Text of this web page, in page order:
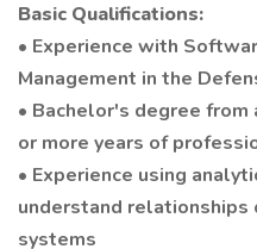
Basic Qualifications:
• Experience with
Management in the
• Bachelor's degree
or more years of
• Experience using
understand
systems